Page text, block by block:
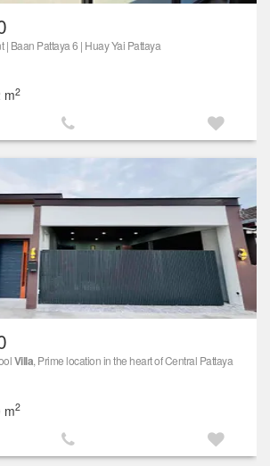
| Baan Pattaya 6 | Huay Yai Pattaya
m2
Villa, Prime location in the heart of Central Pattaya
m2